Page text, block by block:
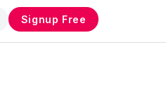
Signup Free